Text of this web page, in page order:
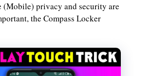
(Mobile) privacy and security are
the Compass Locker